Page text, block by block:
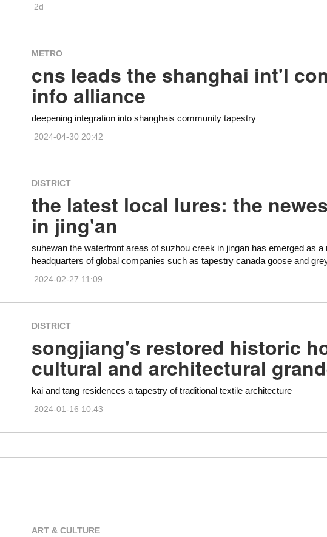
2d
METRO
cns leads the shanghai int'l
info alliance
deepening integration into shanghais community tapestry
2024-04-30 20:42
DISTRICT
the latest local lures: the
in jing'an
suhewan the waterfront areas of suzhou creek in jingan has emerged as a
headquarters of global companies such as tapestry canada goose and
2024-02-27 11:09
DISTRICT
songjiang's restored historic
cultural and architectural
kai and tang residences a tapestry of traditional textile architecture
2024-01-16 10:43
ART & CULTURE